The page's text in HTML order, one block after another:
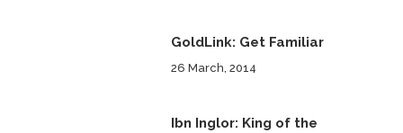
GoldLink: Get Familiar
26 March, 2014
Ibn Inglor: King of the